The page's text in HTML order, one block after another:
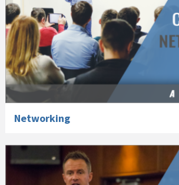
Networking